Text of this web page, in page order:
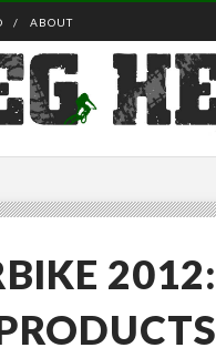
ABOUT
2012: